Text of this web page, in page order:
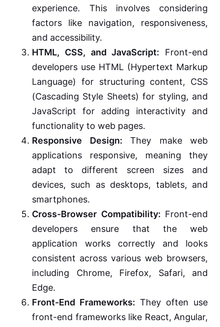
experience. This involves considering
factors like navigation, responsiveness,
and accessibility.
HTML, CSS, and JavaScript: Front-end
developers use HTML (Hypertext Markup
Language) for structuring content, CSS
(Cascading Style Sheets) for styling, and
JavaScript for adding interactivity and
functionality to web pages.
Responsive Design: They make web
applications responsive, meaning they
adapt to different screen sizes and
devices, such as desktops, tablets, and
smartphones.
Cross-Browser Compatibility: Front-end
developers ensure that the web
application works correctly and looks
consistent across various web browsers,
including Chrome, Firefox, Safari, and
Edge.
Front-End Frameworks: They often use
front-end frameworks like React, Angular,